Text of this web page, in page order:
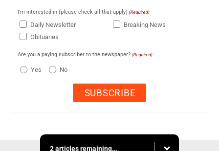
I'm interested in (please check all that apply) (Required)
Daily Newsletter
Breaking News
Obituaries
Are you a paying subscriber to the newspaper? (Required)
Yes No
2 articles remaining...